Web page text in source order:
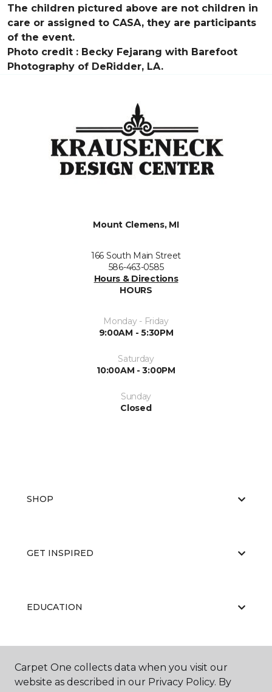
The children pictured above are not children in
care or assigned to CASA, they are participants
of the event.
Photo credit : Becky Fejarang with Barefoot
Photography of DeRidder, LA.
Mount Clemens, MI
166 South Main Street
586-463-0585
Hours & Directions
HOURS
Monday - Friday
9:00AM - 5:30PM
Saturday
10:00AM - 3:00PM
Sunday
Closed
SHOP
GET INSPIRED
EDUCATION
ABOUT US
Carpet One collects data when you visit our
website as described in our Privacy Policy. By